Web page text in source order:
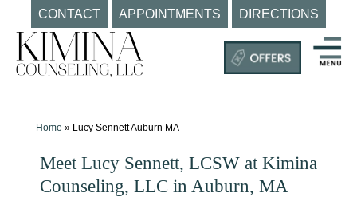
CONTACT APPOINTMENTS DIRECTIONS
Skip
content
Mental
Home » Lucy Sennett Auburn MA
Meet Lucy Sennett, LCSW at Kimina
Counseling, LLC in Auburn, MA